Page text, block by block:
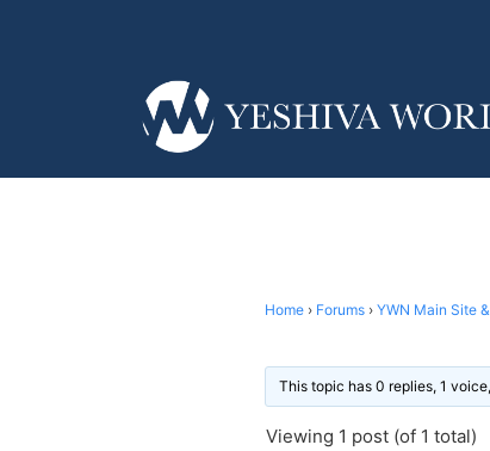
Home › Forums › YWN Main Site
This topic has 0 replies, 1
Viewing 1 post (of 1 total)